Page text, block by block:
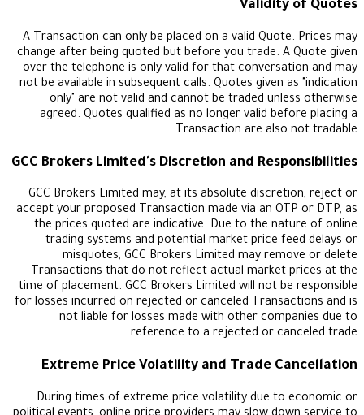
A Transaction can only be placed on a valid
change after being quoted but before you trade.
over the telephone is only valid for that
not be available in subsequent calls. Quotes given
only" are not valid and cannot be traded
agreed. Quotes qualified as no longer valid
Transaction are
GCC Brokers Limited's Discretion and
GCC Brokers Limited may, at its absolute
accept your proposed Transaction made via an
the prices quoted are indicative. Due to the
trading systems and potential market price
misquotes, GCC Brokers Limited may
Transactions that do not reflect actual market
time of placement. GCC Brokers Limited will not
for losses incurred on rejected or canceled
not liable for losses made with other
reference to a rejected or
Extreme Price Volatility and Trade
During times of extreme price volatility due